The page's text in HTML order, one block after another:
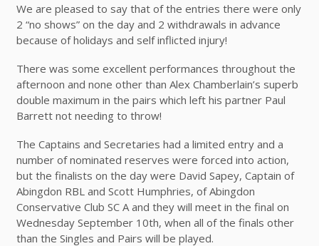
We are pleased to say that of the entries there were only
2 “no shows” on the day and 2 withdrawals in advance
because of holidays and self inflicted injury!
There was some excellent performances throughout the
afternoon and none other than Alex Chamberlain’s superb
double maximum in the pairs which left his partner Paul
Barrett not needing to throw!
The Captains and Secretaries had a limited entry and a
number of nominated reserves were forced into action,
but the finalists on the day were David Sapey, Captain of
Abingdon RBL and Scott Humphries, of Abingdon
Conservative Club SC A and they will meet in the final on
Wednesday September 10th, when all of the finals other
than the Singles and Pairs will be played.